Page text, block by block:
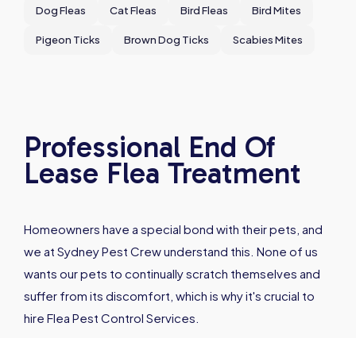
Dog Fleas Cat Fleas Bird Fleas Bird Mites
Pigeon Ticks Brown Dog Ticks Scabies Mites
Professional End Of
Lease Flea Treatment
Homeowners have a special bond with their pets, and
we at Sydney Pest Crew understand this. None of us
wants our pets to continually scratch themselves and
suffer from its discomfort, which is why it's crucial to
hire Flea Pest Control Services.